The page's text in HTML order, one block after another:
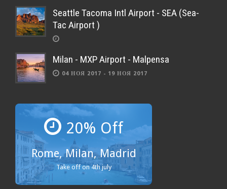
Seattle Tacoma Intl Airport - SEA (Sea-
Tac Airport )
Milan - MXP Airport - Malpensa
04 НОЯ 2017 - 19 НОЯ 2017
20% Off
Rome, Milan, Madrid
Take off on 4th july